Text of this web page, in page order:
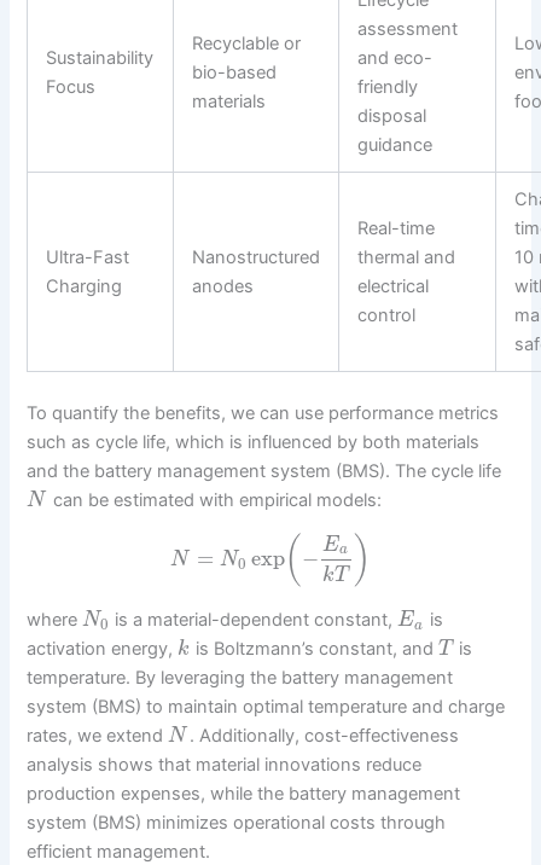
Sustainability
Focus
Recyclable or
bio-based
materials
assessment
and eco-
friendly
disposal
guidance
Ultra-Fast
Charging
Nanostructured
anodes
Real-time
thermal and
electrical
control
10
To quantify the benefits, we can use performance metrics
such as cycle life, which is influenced by both materials
and the battery management system (BMS). The cycle life
N can be estimated with empirical models:
N = N0 exp( − Ea
kT )
whereN0 is a material-dependent constant,Ea is
activation energy, k is Boltzmann’s constant, and T is
temperature. By leveraging the battery management
system (BMS) to maintain optimal temperature and charge
rates, we extendN . Additionally, cost-effectiveness
analysis shows that material innovations reduce
production expenses, while the battery management
system (BMS) minimizes operational costs through
efficient management.